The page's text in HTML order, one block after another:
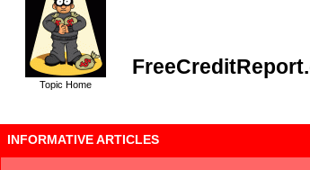
Topic Home
INFORMATIVE ARTICLES